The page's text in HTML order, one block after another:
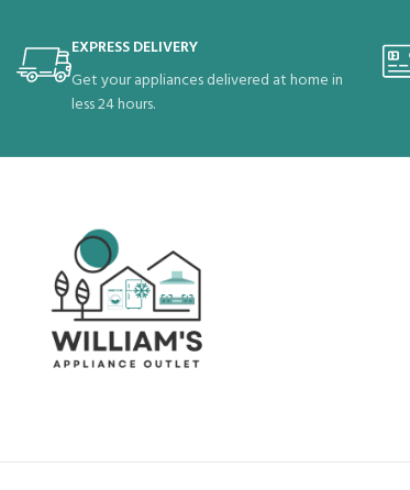
EXPRESS DELIVERY
Get your appliances delivered at home in
less 24 hours.